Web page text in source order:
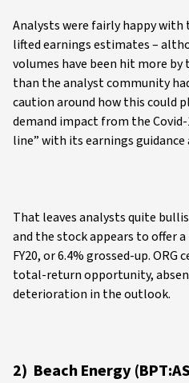
Analysts were fairly happy with
lifted earnings estimates –
volumes have been hit more
than the analyst community
caution around how this could
demand impact from the
line” with its earnings guidance
That leaves analysts quite
and the stock appears to offer
FY20, or 6.4% grossed-up. ORG
total-return opportunity,
deterioration in the outlook.
2) Beach Energy